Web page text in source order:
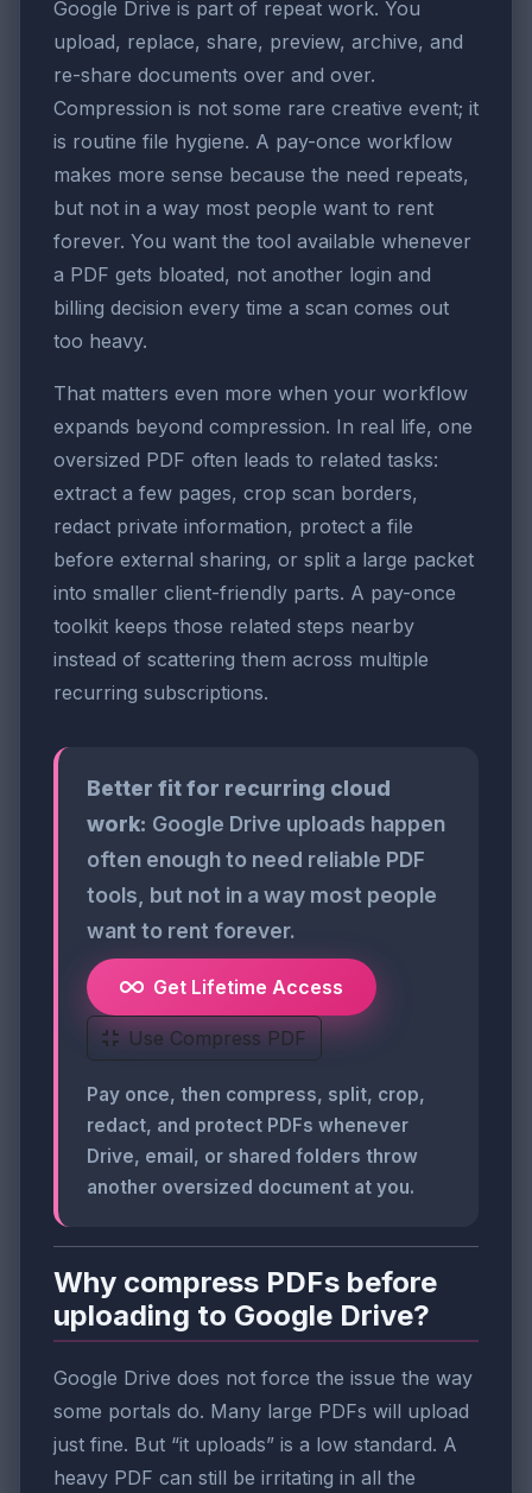
Google Drive is part of repeat work. You
upload, replace, share, preview, archive, and
re-share documents over and over.
Compression is not some rare creative event; it
is routine file hygiene. A pay-once workflow
makes more sense because the need repeats,
but not in a way most people want to rent
forever. You want the tool available whenever
a PDF gets bloated, not another login and
billing decision every time a scan comes out
too heavy.
That matters even more when your workflow
expands beyond compression. In real life, one
oversized PDF often leads to related tasks:
extract a few pages, crop scan borders,
redact private information, protect a file
before external sharing, or split a large packet
into smaller client-friendly parts. A pay-once
toolkit keeps those related steps nearby
instead of scattering them across multiple
recurring subscriptions.
Better fit for recurring cloud
work: Google Drive uploads happen
often enough to need reliable PDF
tools, but not in a way most people
want to rent forever.
Get Lifetime Access
Use Compress PDF
Pay once, then compress, split, crop,
redact, and protect PDFs whenever
Drive, email, or shared folders throw
another oversized document at you.
Why compress PDFs before
uploading to Google Drive?
Google Drive does not force the issue the way
some portals do. Many large PDFs will upload
just fine. But “it uploads” is a low standard. A
heavy PDF can still be irritating in all the